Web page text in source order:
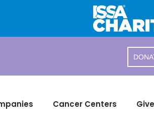
Cancer Centers Give